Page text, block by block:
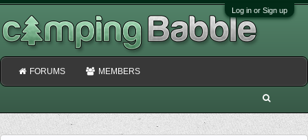
Log in or Sign up
FORUMS MEMBERS